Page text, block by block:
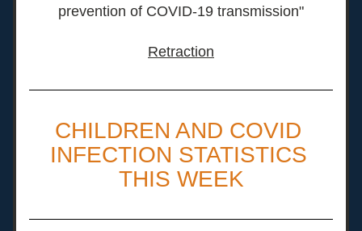
prevention of COVID-19 transmission"
Retraction
CHILDREN AND COVID
INFECTION STATISTICS
THIS WEEK